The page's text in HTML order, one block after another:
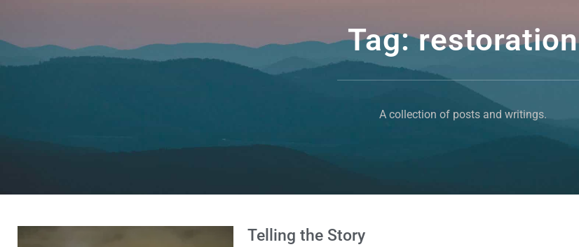
Tag: restoration
A collection of posts and writings.
Telling the Story